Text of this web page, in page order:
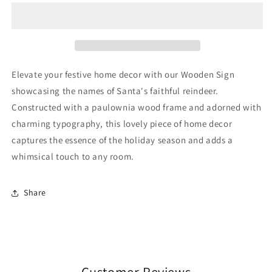
Elevate your festive home decor with our Wooden Sign
showcasing the names of Santa's faithful reindeer.
Constructed with a paulownia wood frame and adorned with
charming typography, this lovely piece of home decor
captures the essence of the holiday season and adds a
whimsical touch to any room.
Share